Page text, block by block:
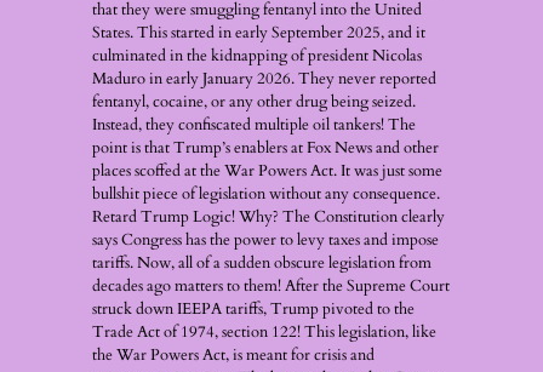
that they were smuggling fentanyl into the United
States. This started in early September 2025, and it
culminated in the kidnapping of president Nicolas
Maduro in early January 2026. They never reported
fentanyl, cocaine, or any other drug being seized.
Instead, they confiscated multiple oil tankers! The
point is that Trump’s enablers at Fox News and other
places scoffed at the War Powers Act. It was just some
bullshit piece of legislation without any consequence.
Retard Trump Logic! Why? The Constitution clearly
says Congress has the power to levy taxes and impose
tariffs. Now, all of a sudden obscure legislation from
decades ago matters to them! After the Supreme Court
struck down IEEPA tariffs, Trump pivoted to the
Trade Act of 1974, section 122! This legislation, like
the War Powers Act, is meant for crisis and